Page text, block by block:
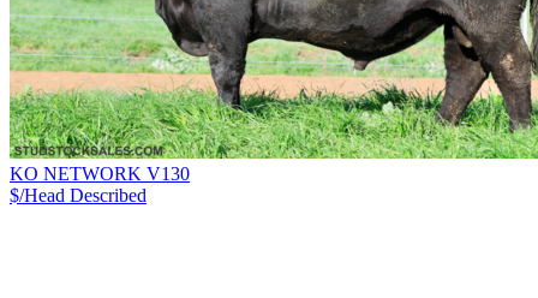
KO NETWORK V130
$/Head Described